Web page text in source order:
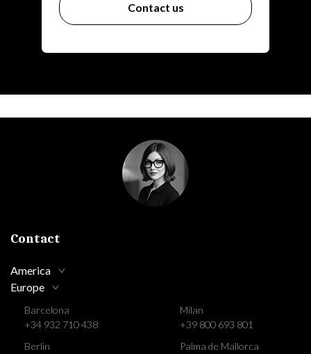
Contact us
Contact
America
Europe
Barcelona
+34 932 710 438
Berlin
Milan
+39 800 693 801
Palma de Mallorca